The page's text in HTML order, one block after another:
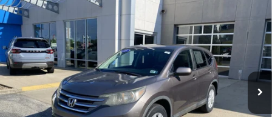
2013 Honda CR-V
VIN: 5J6RM4H55DL051088 HT70014A
120,759 mi Ext. Int.
$13,992
moses sale price
Less
Doc Fee: +$575
*Please Note: We provide Savings on our vehicles daily based on current inventory supply. Check to
see if this vehicle qualifies for a Sale Price.
Compare Vehicle